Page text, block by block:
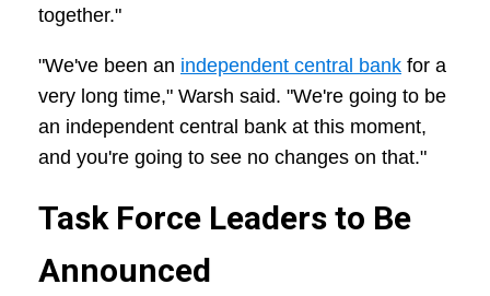
together."
"We've been an independent central bank for a
very long time," Warsh said. "We're going to be
an independent central bank at this moment,
and you're going to see no changes on that."
Task Force Leaders to Be
Announced